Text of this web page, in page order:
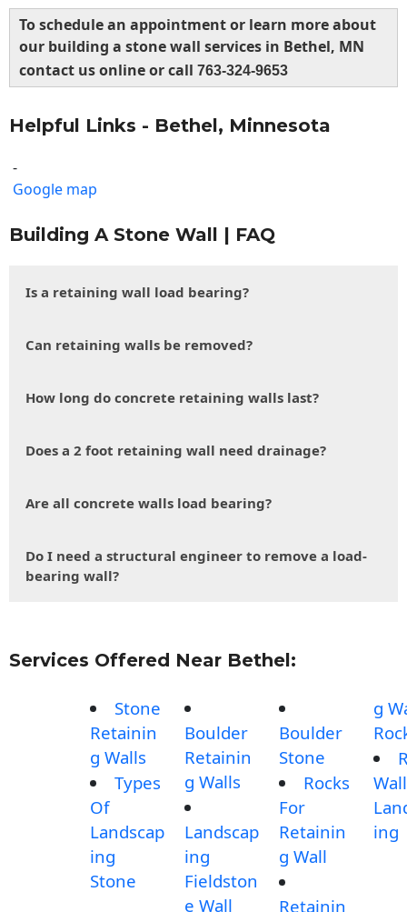
To schedule an appointment or learn more about
our building a stone wall services in Bethel, MN
contact us online or call 763-324-9653
Helpful Links - Bethel, Minnesota
-
Google map
Building A Stone Wall | FAQ
Is a retaining wall load bearing?
Can retaining walls be removed?
How long do concrete retaining walls last?
Does a 2 foot retaining wall need drainage?
Are all concrete walls load bearing?
Do I need a structural engineer to remove a load-
bearing wall?
Services Offered Near Bethel:
Stone
Retainin
g Walls
Types
Of
Landscap
ing
Stone
Boulder
Retainin
g Walls
Landscap
ing
Fieldston
e Wall
Boulder
Stone
Rocks
For
Retainin
g Wall
Retainin
g
ing